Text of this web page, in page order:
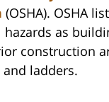
(OSHA). OSHA
as
construction
ladders.